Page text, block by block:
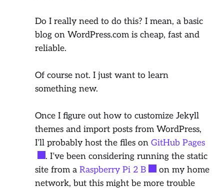
Do I really need to do this? I mean, a basic
blog on WordPress.com is cheap, fast and
reliable.
Of course not. I just want to learn
something new.
Once I figure out how to customize Jekyll
themes and import posts from WordPress,
I’ll probably host the files on GitHub Pages
. I’ve been considering running the static
site from a Raspberry Pi 2 B
on my home
network, but this might be more trouble